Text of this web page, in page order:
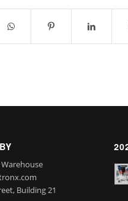
Building 21